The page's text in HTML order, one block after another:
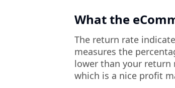
What the
The return rate
measures the
lower than your return
which is a nice profit